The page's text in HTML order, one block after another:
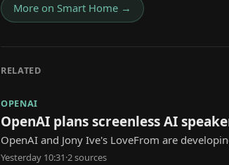
More on Smart Home →
RELATED
OPENAI
OpenAI plans screenless AI
OpenAI and Jony Ive's LoveFrom are
Yesterday 10:31·2sources